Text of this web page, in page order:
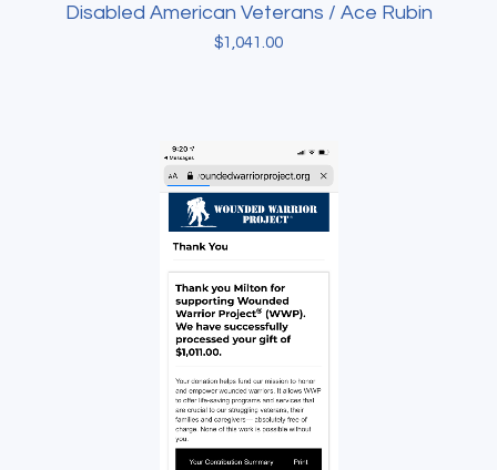
Disabled American Veterans / Ace Rubin
$1,041.00